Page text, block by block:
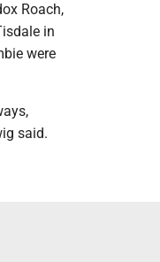
Roach,
in
were
said.